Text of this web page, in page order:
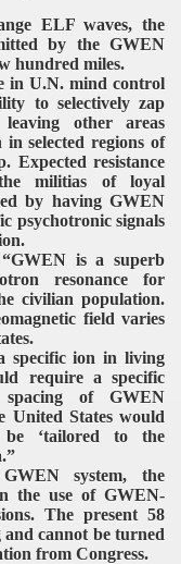
ELF waves, the
by the GWEN
hundred miles.
in U.N. mind control
to selectively zap
leaving other areas
selected regions of
Expected resistance
militias of loyal
by having GWEN
psychotronic signals
is a superb
resonance for
civilian population.
field varies
specific ion in living
require a specific
of GWEN
United States would
be ‘tailored to the
system, the
the use of GWEN-
The present 58
cannot be turned
from Congress.